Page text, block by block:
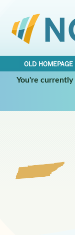
OLD HOMEPAGE
You're